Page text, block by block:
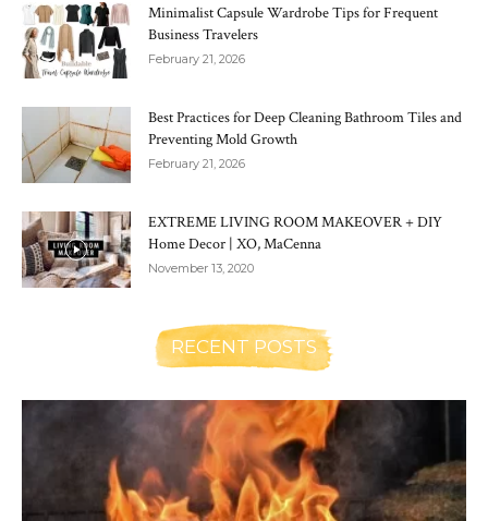
Minimalist Capsule Wardrobe Tips for Frequent
Business Travelers
February 21, 2026
Best Practices for Deep Cleaning Bathroom Tiles and
Preventing Mold Growth
February 21, 2026
EXTREME LIVING ROOM MAKEOVER + DIY
Home Decor | XO, MaCenna
November 13, 2020
RECENT POSTS